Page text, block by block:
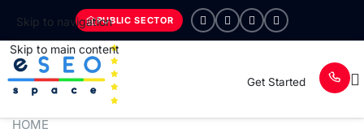
Skip to navigation
Skip to main content
PUBLIC SECTOR
Get Started
HOME